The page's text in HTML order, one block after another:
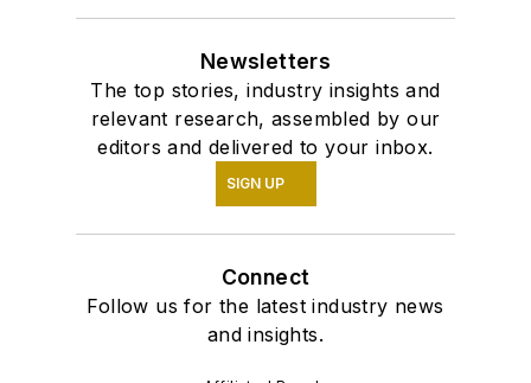
Newsletters
The top stories, industry insights and
relevant research, assembled by our
editors and delivered to your inbox.
SIGN UP
Connect
Follow us for the latest industry news
and insights.